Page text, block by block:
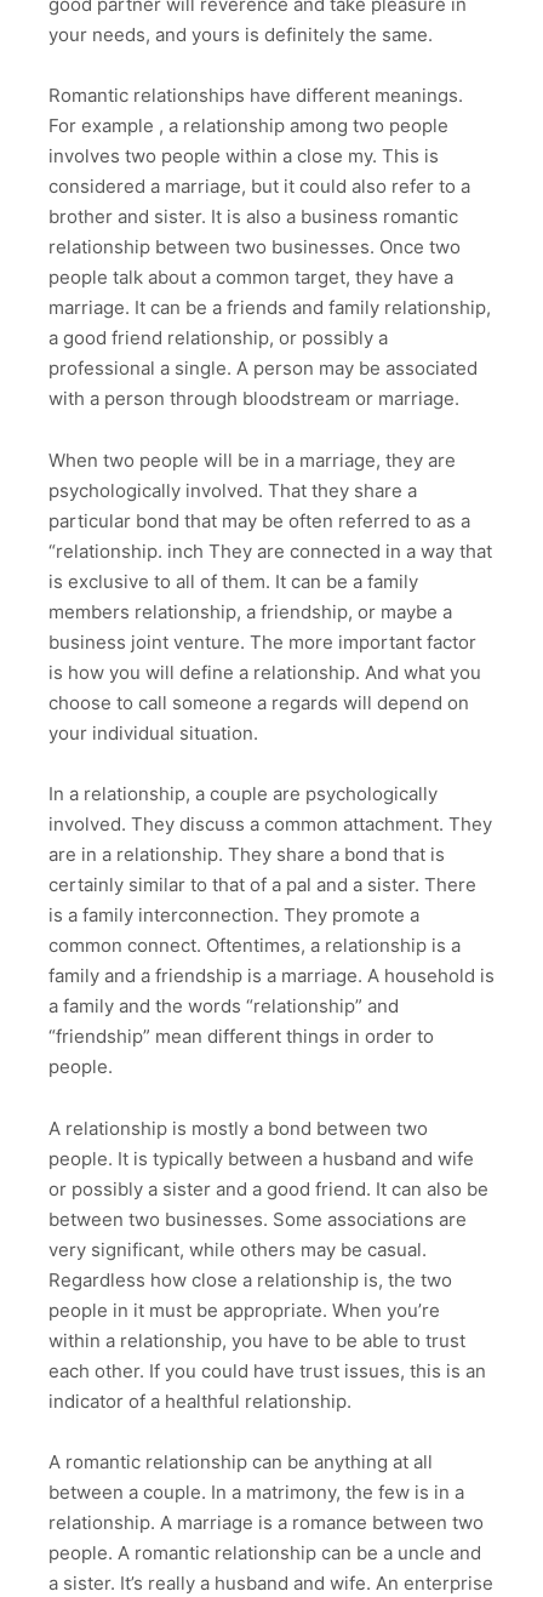
your needs, and yours is definitely the same.
Romantic relationships have different meanings.
For example , a relationship among two people
involves two people within a close my. This is
considered a marriage, but it could also refer to a
brother and sister. It is also a business romantic
relationship between two businesses. Once two
people talk about a common target, they have a
marriage. It can be a friends and family relationship,
a good friend relationship, or possibly a
professional a single. A person may be associated
with a person through bloodstream or marriage.
When two people will be in a marriage, they are
psychologically involved. That they share a
particular bond that may be often referred to as a
“relationship. inch They are connected in a way that
is exclusive to all of them. It can be a family
members relationship, a friendship, or maybe a
business joint venture. The more important factor
is how you will define a relationship. And what you
choose to call someone a regards will depend on
your individual situation.
In a relationship, a couple are psychologically
involved. They discuss a common attachment. They
are in a relationship. They share a bond that is
certainly similar to that of a pal and a sister. There
is a family interconnection. They promote a
common connect. Oftentimes, a relationship is a
family and a friendship is a marriage. A household is
a family and the words “relationship” and
“friendship” mean different things in order to
people.
A relationship is mostly a bond between two
people. It is typically between a husband and wife
or possibly a sister and a good friend. It can also be
between two businesses. Some associations are
very significant, while others may be casual.
Regardless how close a relationship is, the two
people in it must be appropriate. When you’re
within a relationship, you have to be able to trust
each other. If you could have trust issues, this is an
indicator of a healthful relationship.
A romantic relationship can be anything at all
between a couple. In a matrimony, the few is in a
relationship. A marriage is a romance between two
people. A romantic relationship can be a uncle and
a sister. It’s really a husband and wife. An enterprise